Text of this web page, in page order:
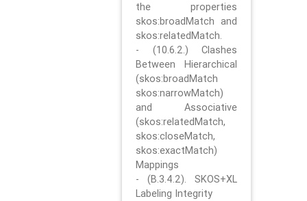
the properties
skos:broadMatch and
skos:relatedMatch.
- (10.6.2.) Clashes
Between Hierarchical
(skos:broadMatch
skos:narrowMatch)
and Associative
(skos:relatedMatch,
skos:closeMatch,
skos:exactMatch)
Mappings
- (B.3.4.2). SKOS+XL
Labeling Integrity